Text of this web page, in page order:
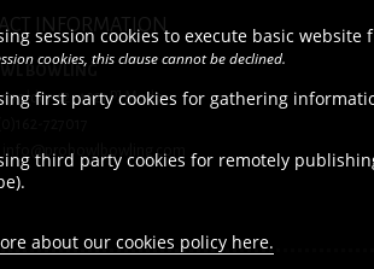
INFORMATION
BOWLING
42, 4921 PJ Made
: info@probowlbowling.com
session cookies to execute basic website
cookies, this clause cannot be declined.
first party cookies for gathering
third party cookies for remotely
about our cookies policy here.